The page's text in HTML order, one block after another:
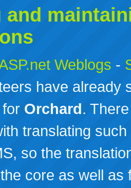
and
Weblogs -
have already
Orchard.
translating
so the
core as well